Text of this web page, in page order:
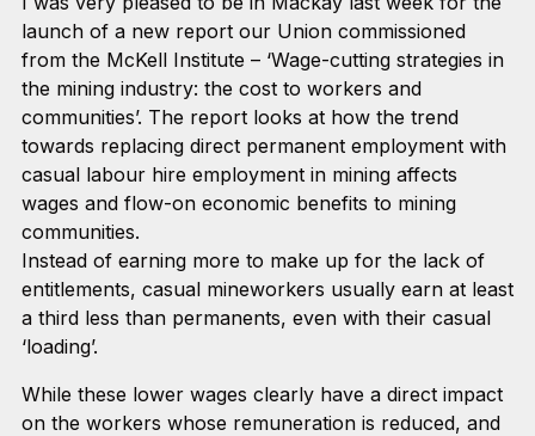
launch of a new report our Union commissioned
from the McKell Institute – ‘Wage-cutting strategies in
the mining industry: the cost to workers and
communities’. The report looks at how the trend
towards replacing direct permanent employment with
casual labour hire employment in mining affects
wages and flow-on economic benefits to mining
communities.
Instead of earning more to make up for the lack of
entitlements, casual mineworkers usually earn at least
a third less than permanents, even with their casual
‘loading’.
While these lower wages clearly have a direct impact
on the workers whose remuneration is reduced, and